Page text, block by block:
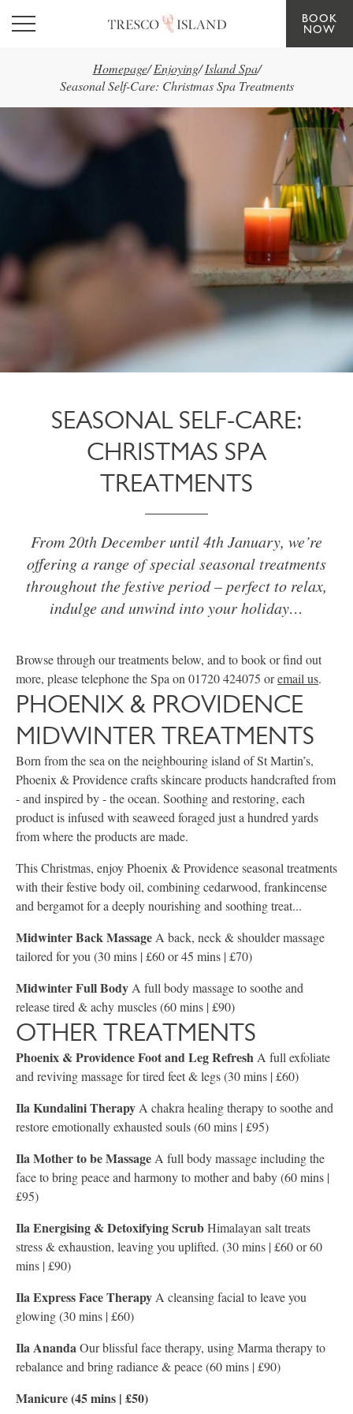
Skip to main content
BOOK
NOW
Homepage/ Enjoying/ Island Spa/
Seasonal Self-Care: Christmas Spa Treatments
SEASONAL SELF-CARE:
CHRISTMAS SPA
TREATMENTS
From 20th December until 4th January, we’re
offering a range of special seasonal treatments
throughout the festive period – perfect to relax,
indulge and unwind into your holiday…
Browse through our treatments below, and to book or find out
more, please telephone the Spa on 01720 424075 oremail us.
PHOENIX & PROVIDENCE
MIDWINTER TREATMENTS
Born from the sea on the neighbouring island of St Martin’s,
Phoenix & Providence crafts skincare products handcrafted from
- and inspired by - the ocean. Soothing and restoring, each
product is infused with seaweed foraged just a hundred yards
from where the products are made.
This Christmas, enjoy Phoenix & Providence seasonal treatments
with their festive body oil, combining cedarwood, frankincense
and bergamot for a deeply nourishing and soothing treat...
Midwinter Back Massage A back, neck & shoulder massage
tailored for you (30 mins | £60 or 45 mins | £70)
Midwinter Full Body A full body massage to soothe and
release tired & achy muscles (60 mins | £90)
OTHER TREATMENTS
Phoenix & Providence Foot and Leg Refresh A full exfoliate
and reviving massage for tired feet & legs (30 mins | £60)
Ila Kundalini Therapy A chakra healing therapy to soothe and
restore emotionally exhausted souls (60 mins | £95)
Ila Mother to be Massage A full body massage including the
face to bring peace and harmony to mother and baby (60 mins |
£95)
Ila Energising & Detoxifying ScrubHimalayan salt treats
stress & exhaustion, leaving you uplifted. (30 mins | £60 or 60
mins | £90)
Ila Express Face Therapy A cleansing facial to leave you
glowing (30 mins | £60)
Ila AnandaOur blissful face therapy, using Marma therapy to
rebalance and bring radiance & peace (60 mins | £90)
Manicure (45 mins | £50)